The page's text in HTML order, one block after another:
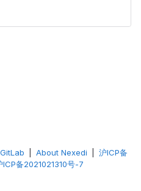
About Nexedi
沪ICP备
ICP备2021021310号-7